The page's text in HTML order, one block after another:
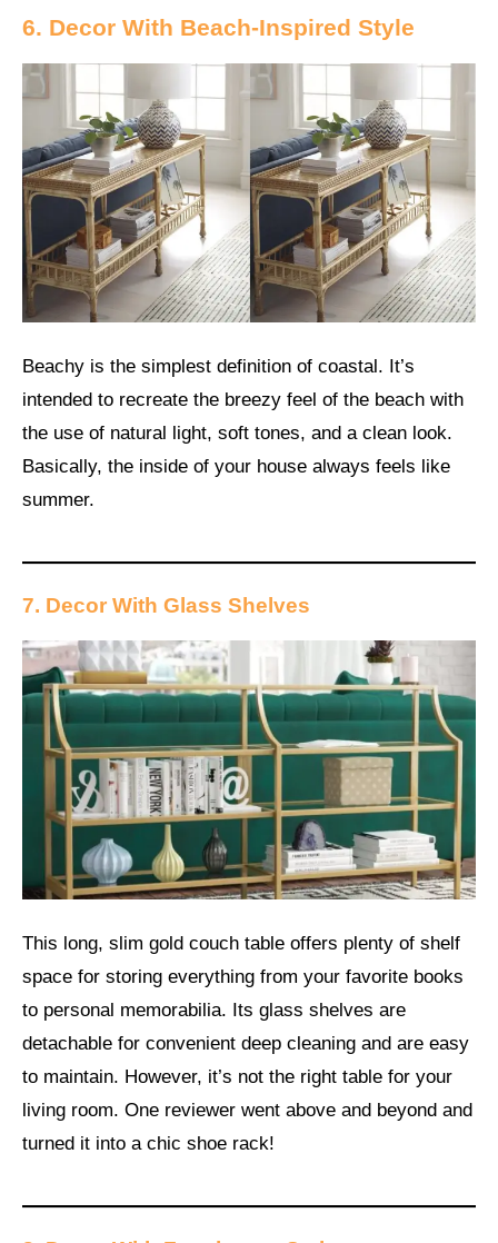
6. Decor With Beach-Inspired Style
Beachy is the simplest definition of coastal. It’s
intended to recreate the breezy feel of the beach with
the use of natural light, soft tones, and a clean look.
Basically, the inside of your house always feels like
summer.
7. Decor With Glass Shelves
This long, slim gold couch table offers plenty of shelf
space for storing everything from your favorite books
to personal memorabilia. Its glass shelves are
detachable for convenient deep cleaning and are easy
to maintain. However, it’s not the right table for your
living room. One reviewer went above and beyond and
turned it into a chic shoe rack!